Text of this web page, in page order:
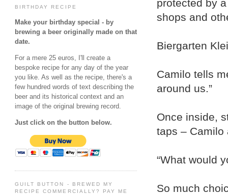
protected by
shops and
Biergarten
Camilo tells
around us.”
Once inside,
taps – Camilo
“What would
So much
BIRTHDAY RECIPE
Make your birthday special - by
brewing a beer originally made on that
date.
For a mere 25 euros, I'll create a
bespoke recipe for any day of the year
you like. As well as the recipe, there's a
few hundred words of text describing the
beer and its historical context and an
image of the original brewing record.
Just click on the button below.
GUILT BUTTON - BREWED MY
RECIPE COMMERCIALLY? PAY ME